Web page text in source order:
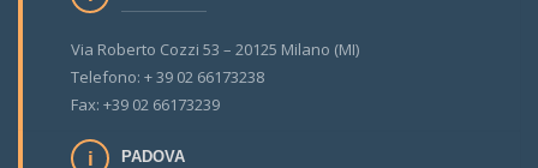
Via Roberto Cozzi 53 – 20125 Milano (MI)
Telefono: + 39 02 66173238
Fax: +39 02 66173239
PADOVA